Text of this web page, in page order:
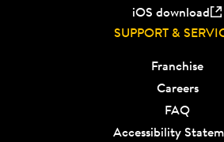
iOS download
SUPPORT &
Franchise
Careers
FAQ
Accessibility